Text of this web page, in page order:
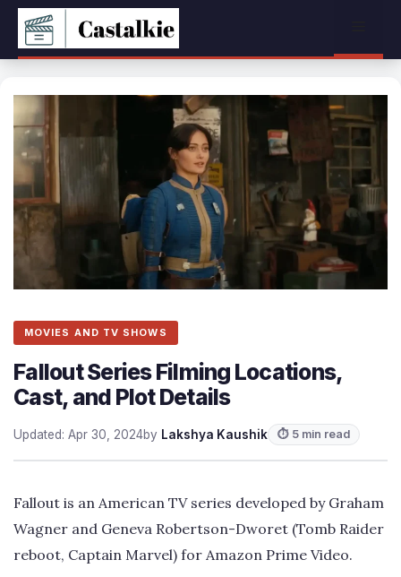
Skip
content
MOVIES AND TV SHOWS
Fallout Series Filming Locations,
Cast, and Plot Details
Updated: Apr 30, 2024by Lakshya Kaushik ⏱ 5 min read
Fallout is an American TV series developed by Graham
Wagner and Geneva Robertson-Dworet (Tomb Raider
reboot, Captain Marvel) for Amazon Prime Video.